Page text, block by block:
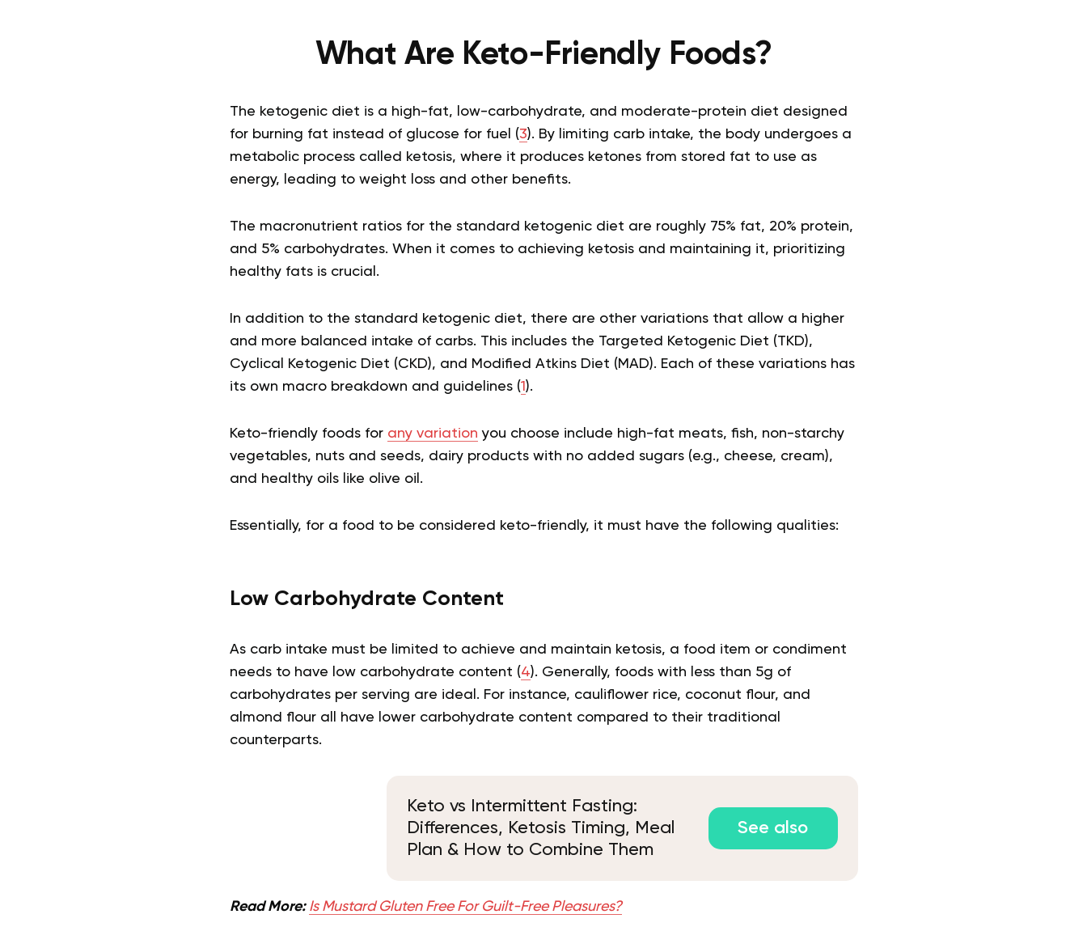
What Are Keto-Friendly Foods?
The ketogenic diet is a high-fat, low-carbohydrate, and moderate-protein diet designed
for burning fat instead of glucose for fuel (3). By limiting carb intake, the body undergoes a
metabolic process called ketosis, where it produces ketones from stored fat to use as
energy, leading to weight loss and other benefits.
The macronutrient ratios for the standard ketogenic diet are roughly 75% fat, 20% protein,
and 5% carbohydrates. When it comes to achieving ketosis and maintaining it, prioritizing
healthy fats is crucial.
In addition to the standard ketogenic diet, there are other variations that allow a higher
and more balanced intake of carbs. This includes the Targeted Ketogenic Diet (TKD),
Cyclical Ketogenic Diet (CKD), and Modified Atkins Diet (MAD). Each of these variations has
its own macro breakdown and guidelines (1 ).
Keto-friendly foods for any variation you choose include high-fat meats, fish, non-starchy
vegetables, nuts and seeds, dairy products with no added sugars (e.g., cheese, cream),
and healthy oils like olive oil.
Essentially, for a food to be considered keto-friendly, it must have the following qualities:
Low Carbohydrate Content
As carb intake must be limited to achieve and maintain ketosis, a food item or condiment
needs to have low carbohydrate content (4). Generally, foods with less than 5g of
carbohydrates per serving are ideal. For instance, cauliflower rice, coconut flour, and
almond flour all have lower carbohydrate content compared to their traditional
counterparts.
Keto vs Intermittent Fasting:
Differences, Ketosis Timing, Meal
Plan & How to Combine Them
See also
Read More: Is Mustard Gluten Free For Guilt-Free Pleasures?